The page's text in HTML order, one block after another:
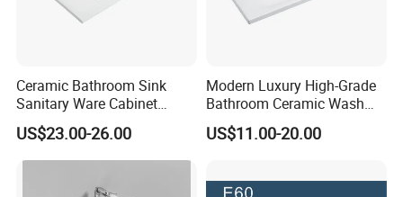
Ceramic Bathroom Sink
Sanitary Ware Cabinet
Wash Basin
US$23.00-26.00
Modern Luxury High-Grade
Bathroom Ceramic Wash
Basin for Home Hotel
Decoration
US$11.00-20.00